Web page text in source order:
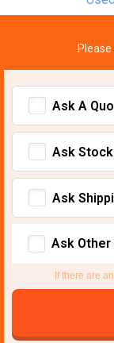
Ask A
Ask
Ask
Ask Other
If there are